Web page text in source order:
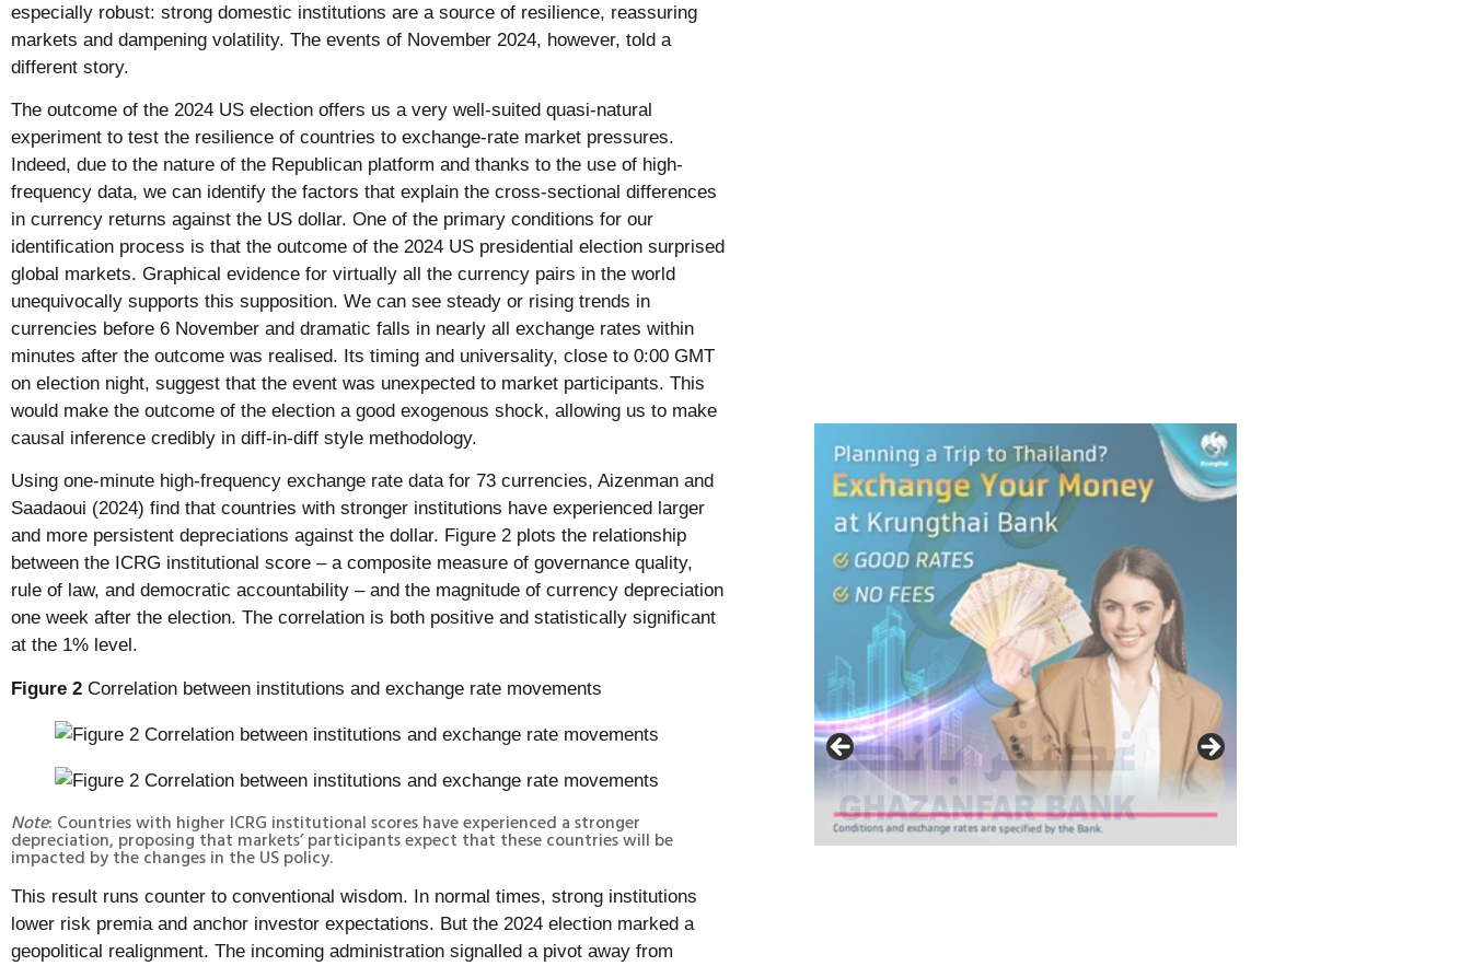
especially robust: strong domestic institutions are a source of resilience, reassuring
markets and dampening volatility. The events of November 2024, however, told a
different story.
The outcome of the 2024 US election offers us a very well-suited quasi-natural
experiment to test the resilience of countries to exchange-rate market pressures.
Indeed, due to the nature of the Republican platform and thanks to the use of high-
frequency data, we can identify the factors that explain the cross-sectional differences
in currency returns against the US dollar. One of the primary conditions for our
identification process is that the outcome of the 2024 US presidential election surprised
global markets. Graphical evidence for virtually all the currency pairs in the world
unequivocally supports this supposition. We can see steady or rising trends in
currencies before 6 November and dramatic falls in nearly all exchange rates within
minutes after the outcome was realised. Its timing and universality, close to 0:00 GMT
on election night, suggest that the event was unexpected to market participants. This
would make the outcome of the election a good exogenous shock, allowing us to make
causal inference credibly in diff-in-diff style methodology.
Using one-minute high-frequency exchange rate data for 73 currencies, Aizenman and
Saadaoui (2024) find that countries with stronger institutions have experienced larger
and more persistent depreciations against the dollar. Figure 2 plots the relationship
between the ICRG institutional score – a composite measure of governance quality,
rule of law, and democratic accountability – and the magnitude of currency depreciation
one week after the election. The correlation is both positive and statistically significant
at the 1% level.
Figure 2 Correlation between institutions and exchange rate movements
Note: Countries with higher ICRG institutional scores have experienced a stronger
depreciation, proposing that markets’ participants expect that these countries will be
impacted by the changes in the US policy.
This result runs counter to conventional wisdom. In normal times, strong institutions
lower risk premia and anchor investor expectations. But the 2024 election marked a
geopolitical realignment. The incoming administration signalled a pivot away from